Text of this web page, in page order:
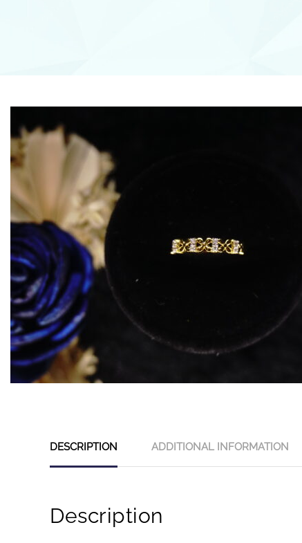
DESCRIPTION ADDITIONAL INFORMATION
Description